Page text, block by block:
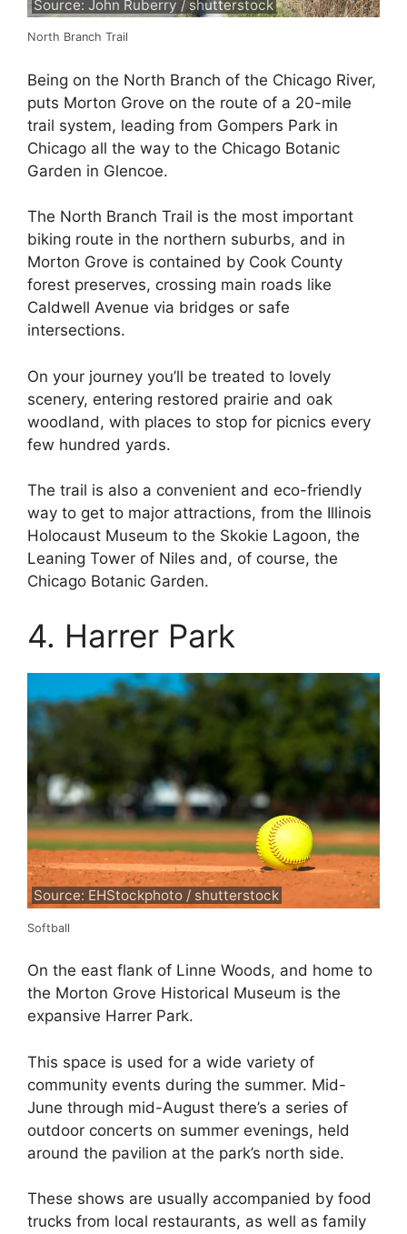
Source: John Ruberry / shutterstock
North Branch Trail
Being on the North Branch of the Chicago River,
puts Morton Grove on the route of a 20-mile
trail system, leading from Gompers Park in
Chicago all the way to the Chicago Botanic
Garden in Glencoe.
The North Branch Trail is the most important
biking route in the northern suburbs, and in
Morton Grove is contained by Cook County
forest preserves, crossing main roads like
Caldwell Avenue via bridges or safe
intersections.
On your journey you’ll be treated to lovely
scenery, entering restored prairie and oak
woodland, with places to stop for picnics every
few hundred yards.
The trail is also a convenient and eco-friendly
way to get to major attractions, from the Illinois
Holocaust Museum to the Skokie Lagoon, the
Leaning Tower of Niles and, of course, the
Chicago Botanic Garden.
4. Harrer Park
Source: EHStockphoto / shutterstock
Softball
On the east flank of Linne Woods, and home to
the Morton Grove Historical Museum is the
expansive Harrer Park.
This space is used for a wide variety of
community events during the summer. Mid-
June through mid-August there’s a series of
outdoor concerts on summer evenings, held
around the pavilion at the park’s north side.
These shows are usually accompanied by food
trucks from local restaurants, as well as family